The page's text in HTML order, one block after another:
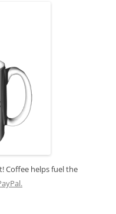
Coffee helps fuel the